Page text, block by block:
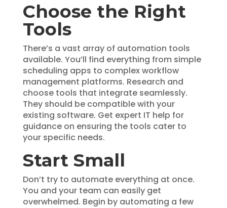
Choose the Right
Tools
There’s a vast array of automation tools
available. You’ll find everything from simple
scheduling apps to complex workflow
management platforms. Research and
choose tools that integrate seamlessly.
They should be compatible with your
existing software. Get expert IT help for
guidance on ensuring the tools cater to
your specific needs.
Start Small
Don’t try to automate everything at once.
You and your team can easily get
overwhelmed. Begin by automating a few